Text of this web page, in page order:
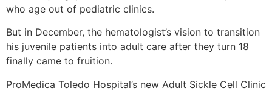
who age out of pediatric clinics.
But in December, the hematologist’s vision to transition
his juvenile patients into adult care after they turn 18
finally came to fruition.
ProMedica Toledo Hospital’s new Adult Sickle Cell Clinic